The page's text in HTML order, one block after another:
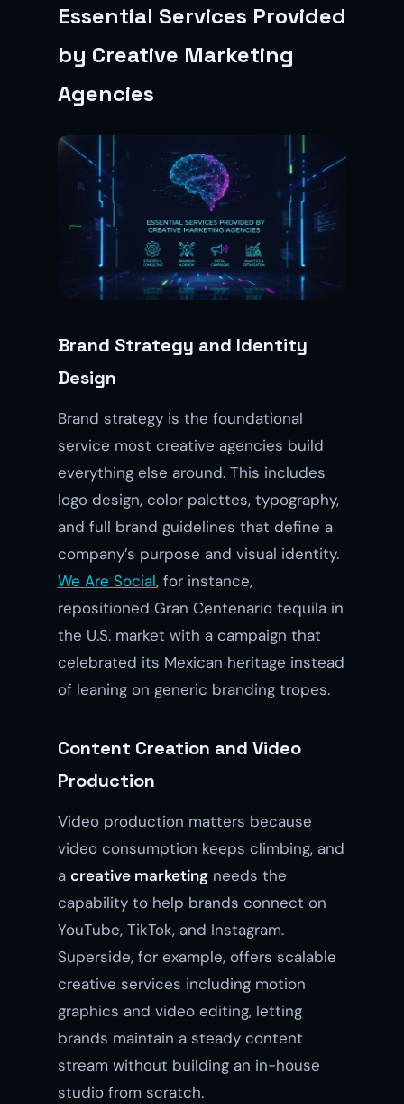
Essential Services Provided
by Creative Marketing
Agencies
Brand Strategy and Identity
Design
Brand strategy is the foundational
service most creative agencies build
everything else around. This includes
logo design, color palettes, typography,
and full brand guidelines that define a
company’s purpose and visual identity.
We Are Social, for instance,
repositioned Gran Centenario tequila in
the U.S. market with a campaign that
celebrated its Mexican heritage instead
of leaning on generic branding tropes.
Content Creation and Video
Production
Video production matters because
video consumption keeps climbing, and
a creative marketing needs the
capability to help brands connect on
YouTube, TikTok, and Instagram.
Superside, for example, offers scalable
creative services including motion
graphics and video editing, letting
brands maintain a steady content
stream without building an in-house
studio from scratch.